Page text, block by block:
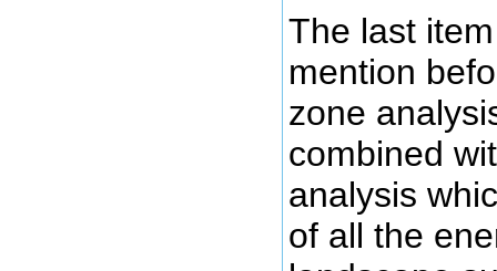
The last
mention
zone
combined
analysis
of all the